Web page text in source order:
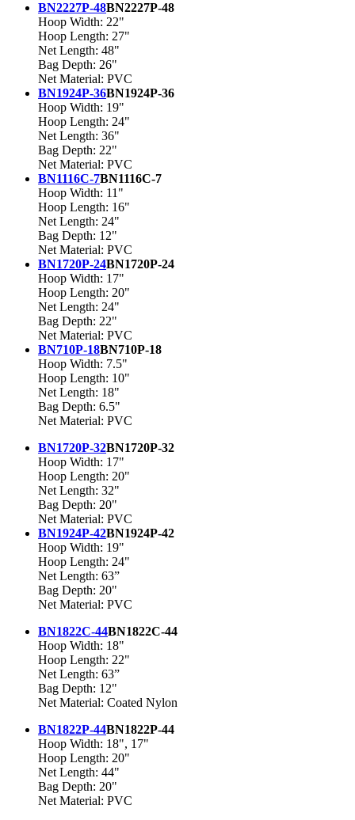
BN2227P-48BN2227P-48
Hoop Width: 22"
Hoop Length: 27"
Net Length: 48"
Bag Depth: 26"
Net Material: PVC
BN1924P-36BN1924P-36
Hoop Width: 19"
Hoop Length: 24"
Net Length: 36"
Bag Depth: 22"
Net Material: PVC
BN1116C-7BN1116C-7
Hoop Width: 11"
Hoop Length: 16"
Net Length: 24"
Bag Depth: 12"
Net Material: PVC
BN1720P-24BN1720P-24
Hoop Width: 17"
Hoop Length: 20"
Net Length: 24"
Bag Depth: 22"
Net Material: PVC
BN710P-18BN710P-18
Hoop Width: 7.5"
Hoop Length: 10"
Net Length: 18"
Bag Depth: 6.5"
Net Material: PVC
BN1720P-32BN1720P-32
Hoop Width: 17"
Hoop Length: 20"
Net Length: 32"
Bag Depth: 20"
Net Material: PVC
BN1924P-42BN1924P-42
Hoop Width: 19"
Hoop Length: 24"
Net Length: 63”
Bag Depth: 20"
Net Material: PVC
BN1822C-44BN1822C-44
Hoop Width: 18"
Hoop Length: 22"
Net Length: 63”
Bag Depth: 12"
Net Material: Coated Nylon
BN1822P-44BN1822P-44
Hoop Width: 18", 17"
Hoop Length: 20"
Net Length: 44"
Bag Depth: 20"
Net Material: PVC